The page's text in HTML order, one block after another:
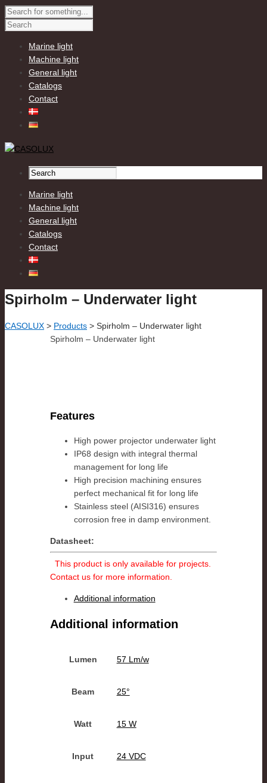
Marine light
Machine light
General light
Catalogs
Contact
Marine light
Machine light
General light
Catalogs
Contact
Spirholm – Underwater light
CASOLUX > Products > Spirholm – Underwater light
Spirholm – Underwater light
Features
High power projector underwater light
IP68 design with integral thermal
management for long life
High precision machining ensures
perfect mechanical fit for long life
Stainless steel (AISI316) ensures
corrosion free in damp environment.
Datasheet:
This product is only available for projects.
Contact us for more information.
Additional information
Additional information
Lumen 57 Lm/w
Beam 25°
Watt 15 W
Input 24 VDC